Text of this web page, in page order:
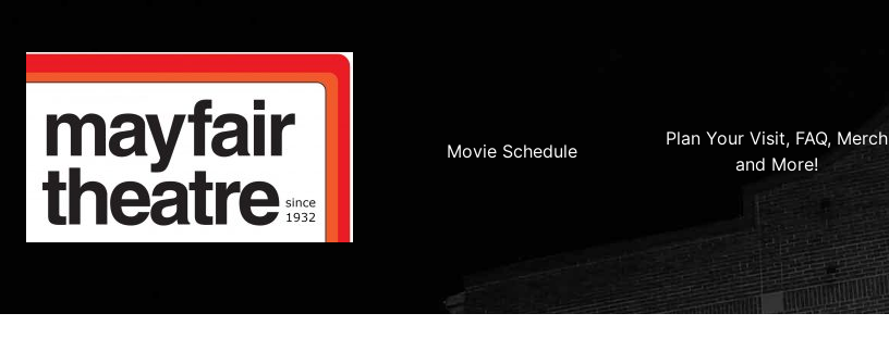
Movie Schedule
Plan Your Visit, FAQ, Merch
and More!